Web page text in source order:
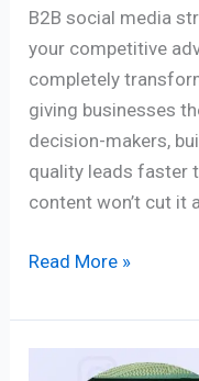
B2B social media
your competitive
completely
giving businesses
decision-makers,
quality leads faster
content won’t cut it
Read More »